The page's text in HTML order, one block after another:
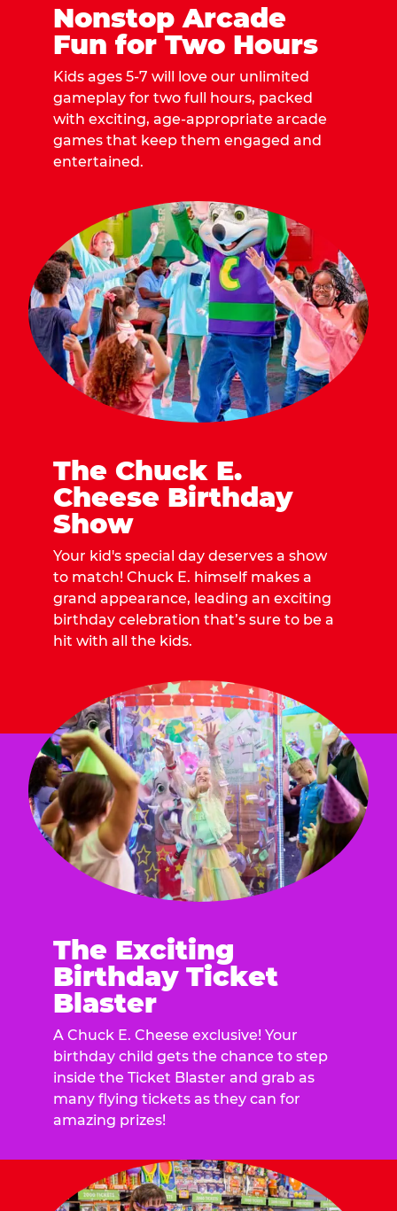
Nonstop Arcade
Fun for Two Hours
Kids ages 5-7 will love our unlimited
gameplay for two full hours, packed
with exciting, age-appropriate arcade
games that keep them engaged and
entertained.
The Chuck E.
Cheese Birthday
Show
Your kid's special day deserves a show
to match! Chuck E. himself makes a
grand appearance, leading an exciting
birthday celebration that’s sure to be a
hit with all the kids.
The Exciting
Birthday Ticket
Blaster
A Chuck E. Cheese exclusive! Your
birthday child gets the chance to step
inside the Ticket Blaster and grab as
many flying tickets as they can for
amazing prizes!